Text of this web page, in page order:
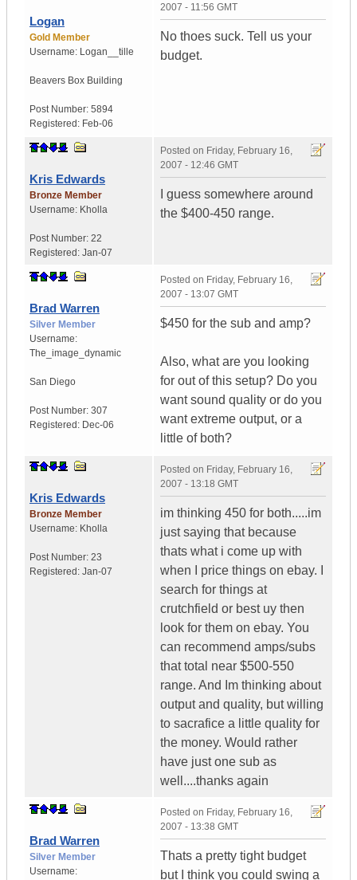
Logan
Gold Member
Username: Logan__tille
Beavers Box Building
Post Number: 5894
Registered: Feb-06
2007 - 11:56 GMT
No thoes suck. Tell us your
budget.
Kris Edwards
Bronze Member
Username: Kholla
Post Number: 22
Registered: Jan-07
Posted on Friday, February 16,
2007 - 12:46 GMT
I guess somewhere around
the $400-450 range.
Brad Warren
Silver Member
Username:
The_image_dynamic
San Diego
Post Number: 307
Registered: Dec-06
Posted on Friday, February 16,
2007 - 13:07 GMT
$450 for the sub and amp?
Also, what are you looking
for out of this setup? Do you
want sound quality or do you
want extreme output, or a
little of both?
Kris Edwards
Bronze Member
Username: Kholla
Post Number: 23
Registered: Jan-07
Posted on Friday, February 16,
2007 - 13:18 GMT
im thinking 450 for both.....im
just saying that because
thats what i come up with
when I price things on ebay. I
search for things at
crutchfield or best uy then
look for them on ebay. You
can recommend amps/subs
that total near $500-550
range. And Im thinking about
output and quality, but willing
to sacrafice a little quality for
the money. Would rather
have just one sub as
well....thanks again
Brad Warren
Silver Member
Username:
Posted on Friday, February 16,
2007 - 13:38 GMT
Thats a pretty tight budget
but I think you could swing a